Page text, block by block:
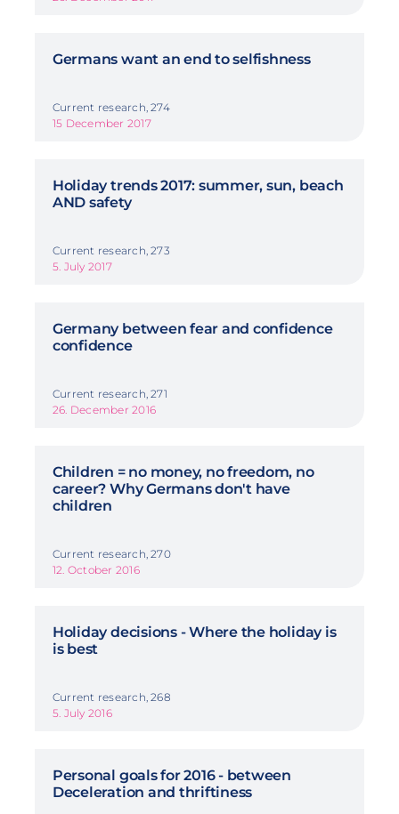
Germans want an end to selfishness
Current research, 274
15 December 2017
Holiday trends 2017: summer, sun, beach
AND safety
Current research, 273
5. July 2017
Germany between fear and confidence
confidence
Current research, 271
26. December 2016
Children = no money, no freedom, no
career? Why Germans don't have
children
Current research, 270
12. October 2016
Holiday decisions - Where the holiday is
is best
Current research, 268
5. July 2016
Personal goals for 2016 - between
Deceleration and thriftiness